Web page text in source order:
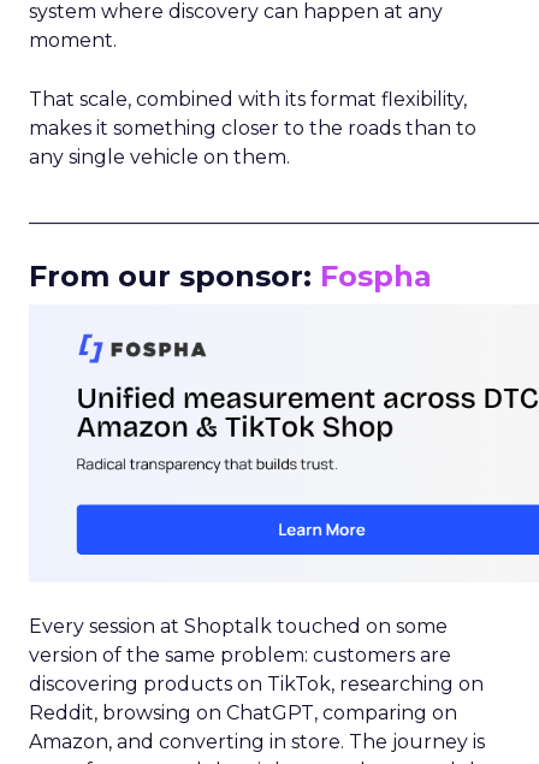
system where discovery can happen at any
moment.
That scale, combined with its format flexibility,
makes it something closer to the roads than to
any single vehicle on them.
From our sponsor: Fospha
Every session at Shoptalk touched on some
version of the same problem: customers are
discovering products on TikTok, researching on
Reddit, browsing on ChatGPT, comparing on
Amazon, and converting in store. The journey is